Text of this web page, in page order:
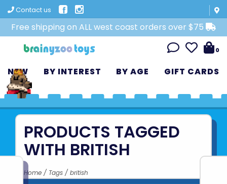
Contact us
Free shipping on ALL west coast orders over $75
0
NEW BY INTEREST BY AGE GIFT CARDS
PRODUCTS TAGGED
WITH BRITISH
Home / Tags / british